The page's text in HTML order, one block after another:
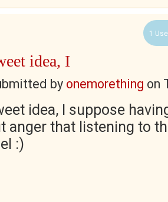
1
idea, I
by onemorething on
idea, I suppose
anger that listening to
:)